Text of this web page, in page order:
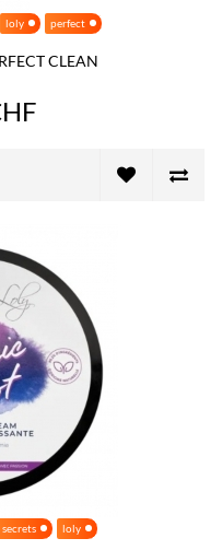
loly perfect
CLEAN
secrets loly